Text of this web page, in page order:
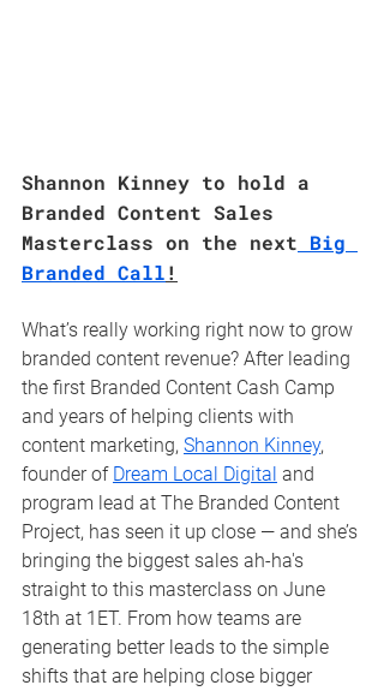
Shannon Kinney to hold a
Branded Content Sales
Masterclass on the next Big
Branded Call!
What’s really working right now to grow
branded content revenue? After leading
the first Branded Content Cash Camp
and years of helping clients with
content marketing, Shannon Kinney,
founder of Dream Local Digital and
program lead at The Branded Content
Project, has seen it up close — and she’s
bringing the biggest sales ah-ha's
straight to this masterclass on June
18th at 1ET. From how teams are
generating better leads to the simple
shifts that are helping close bigger